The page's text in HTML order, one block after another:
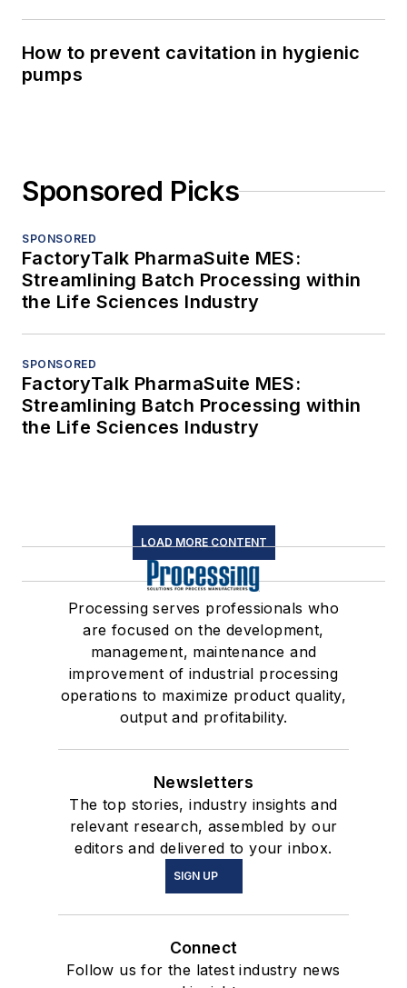
How to prevent cavitation in hygienic
pumps
Sponsored Picks
SPONSORED
FactoryTalk PharmaSuite MES:
Streamlining Batch Processing within
the Life Sciences Industry
SPONSORED
FactoryTalk PharmaSuite MES:
Streamlining Batch Processing within
the Life Sciences Industry
LOAD MORE CONTENT
Processing serves professionals who
are focused on the development,
management, maintenance and
improvement of industrial processing
operations to maximize product quality,
output and profitability.
Newsletters
The top stories, industry insights and
relevant research, assembled by our
editors and delivered to your inbox.
SIGN UP
Connect
Follow us for the latest industry news